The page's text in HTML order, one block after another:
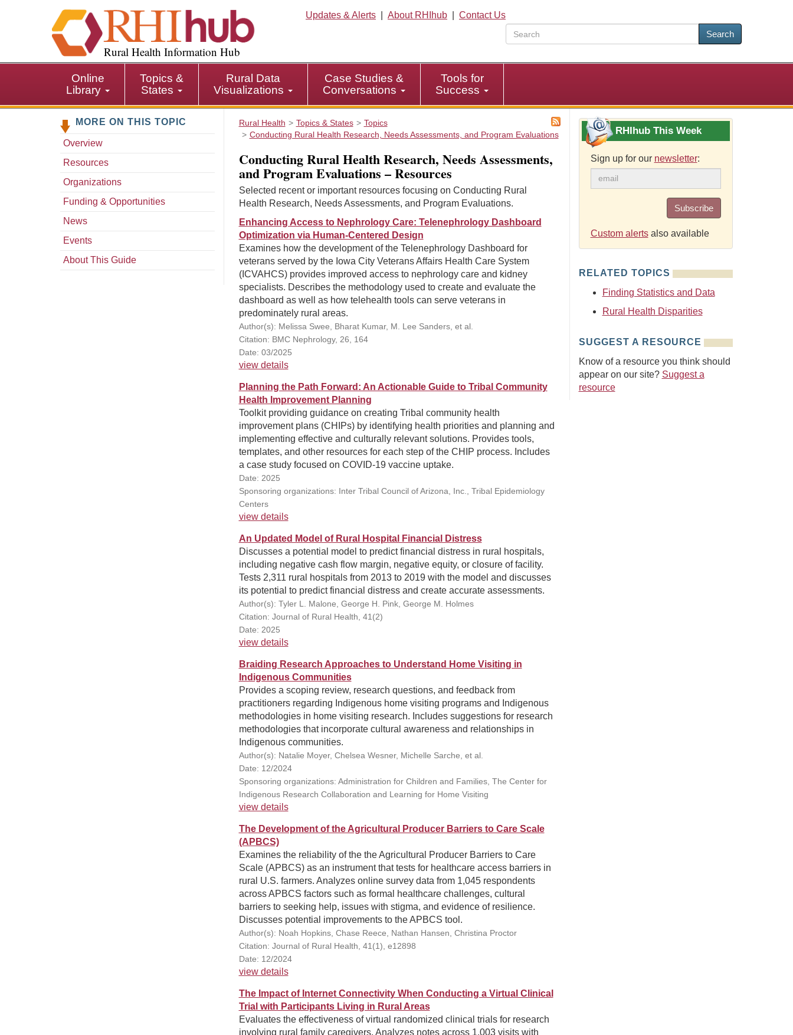
i
p
i
Rural Health Information Hub
Updates & Alerts About RHIhub
Contact Us
Search
Online
Library
Topics &
States
Rural Data
Visualizations
Case Studies &
Conversations
Tools for
Success
MORE ON THIS TOPIC
Overview
Resources
Organizations
Funding & Opportunities
News
Events
About This Guide
Rural Health Topics & States
Topics
Conducting Rural Health Research, Needs Assessments, and Program Evaluations
Conducting Rural Health Research, Needs Assessments,
and Program Evaluations – Resources
Selected recent or important resources focusing on Conducting Rural
Health Research, Needs Assessments, and Program Evaluations.
Enhancing Access to Nephrology Care: Telenephrology Dashboard
Optimization via Human-Centered Design
Examines how the development of the Telenephrology Dashboard for
veterans served by the Iowa City Veterans Affairs Health Care System
(ICVAHCS) provides improved access to nephrology care and kidney
specialists. Describes the methodology used to create and evaluate the
dashboard as well as how telehealth tools can serve veterans in
predominately rural areas.
Author(s): Melissa Swee, Bharat Kumar, M. Lee Sanders, et al.
Citation: BMC Nephrology, 26, 164
Date: 03/2025
view details
Planning the Path Forward: An Actionable Guide to Tribal Community
Health Improvement Planning
Toolkit providing guidance on creating Tribal community health
improvement plans (CHIPs) by identifying health priorities and planning and
implementing effective and culturally relevant solutions. Provides tools,
templates, and other resources for each step of the CHIP process. Includes
a case study focused on COVID-19 vaccine uptake.
Date: 2025
Sponsoring organizations: Inter Tribal Council of Arizona, Inc., Tribal Epidemiology
Centers
view details
An Updated Model of Rural Hospital Financial Distress
Discusses a potential model to predict financial distress in rural hospitals,
including negative cash flow margin, negative equity, or closure of facility.
Tests 2,311 rural hospitals from 2013 to 2019 with the model and discusses
its potential to predict financial distress and create accurate assessments.
Author(s): Tyler L. Malone, George H. Pink, George M. Holmes
Citation: Journal of Rural Health, 41(2)
Date: 2025
view details
Braiding Research Approaches to Understand Home Visiting in
Indigenous Communities
Provides a scoping review, research questions, and feedback from
practitioners regarding Indigenous home visiting programs and Indigenous
methodologies in home visiting research. Includes suggestions for research
methodologies that incorporate cultural awareness and relationships in
Indigenous communities.
Author(s): Natalie Moyer, Chelsea Wesner, Michelle Sarche, et al.
Date: 12/2024
Sponsoring organizations: Administration for Children and Families, The Center for
Indigenous Research Collaboration and Learning for Home Visiting
view details
The Development of the Agricultural Producer Barriers to Care Scale
(APBCS)
Examines the reliability of the the Agricultural Producer Barriers to Care
Scale (APBCS) as an instrument that tests for healthcare access barriers in
rural U.S. farmers. Analyzes online survey data from 1,045 respondents
across APBCS factors such as formal healthcare challenges, cultural
barriers to seeking help, issues with stigma, and evidence of resilience.
Discusses potential improvements to the APBCS tool.
Author(s): Noah Hopkins, Chase Reece, Nathan Hansen, Christina Proctor
Citation: Journal of Rural Health, 41(1), e12898
Date: 12/2024
view details
The Impact of Internet Connectivity When Conducting a Virtual Clinical
Trial with Participants Living in Rural Areas
Evaluates the effectiveness of virtual randomized clinical trials for research
involving rural family caregivers. Analyzes notes across 1,003 visits with
RHIhub This Week
Sign up for our newsletter:
Subscribe
Custom alertsalso available
RELATED TOPICS
Finding Statistics and Data
Rural Health Disparities
SUGGEST A RESOURCE
Know of a resource you think should
appear on our site? Suggest a
resource